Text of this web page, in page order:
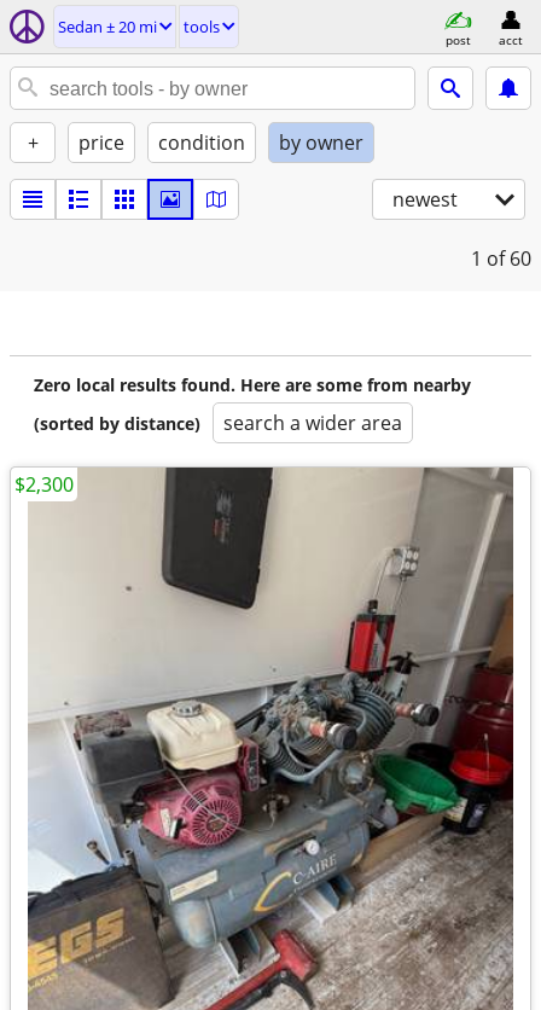
Sedan ± 20 mi tools
post acct
+ price condition by owner
newest
1 of 60
Zero local results found. Here are some from nearby
(sorted by distance)
search a wider area
$2,300